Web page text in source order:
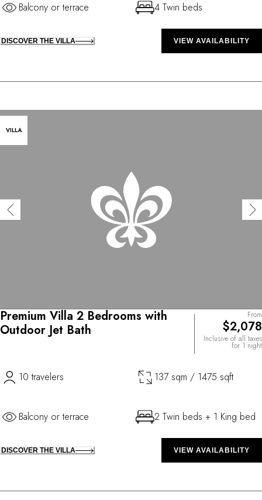
Balcony or terrace 4 Twin beds
DISCOVER THE VILLA VIEW AVAILABILITY
VILLA
Premium Villa 2 Bedrooms with
Outdoor Jet Bath
From
$2,078
Inclusive of all taxes
for 1 night
10 travelers 137 sqm / 1475 sqft
Balcony or terrace 2 Twin beds + 1 King bed
DISCOVER THE VILLA VIEW AVAILABILITY